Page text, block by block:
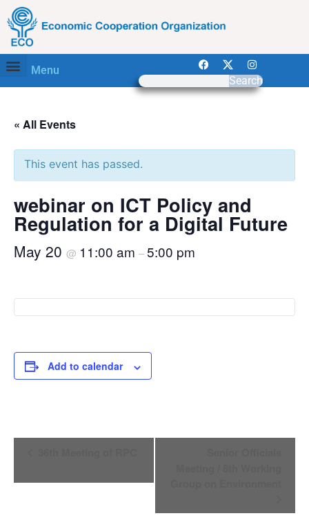
Menu
Search
« All Events
This event has passed.
webinar on ICT Policy and
Regulation for a Digital Future
May 20 @ 11:00 am –5:00 pm
Add to calendar